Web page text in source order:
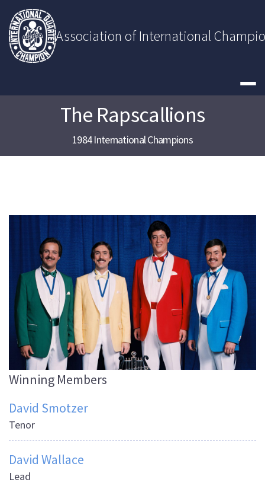
content
Association of International
The Rapscallions
1984 International Champions
Winning Members
David Smotzer
Tenor
David Wallace
Lead